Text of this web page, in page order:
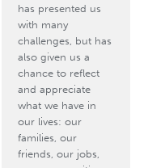
has presented us
with many
challenges, but has
also given us a
chance to reflect
and appreciate
what we have in
our lives: our
families, our
friends, our jobs,